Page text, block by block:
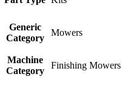
Generic
Category
Mowers
Machine
Category
Finishing Mowers